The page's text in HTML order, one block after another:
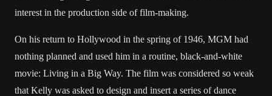
interest in the production side of film-making.
On his return to Hollywood in the spring of 1946, MGM had
nothing planned and used him in a routine, black-and-white
movie: Living in a Big Way. The film was considered so weak
that Kelly was asked to design and insert a series of dance